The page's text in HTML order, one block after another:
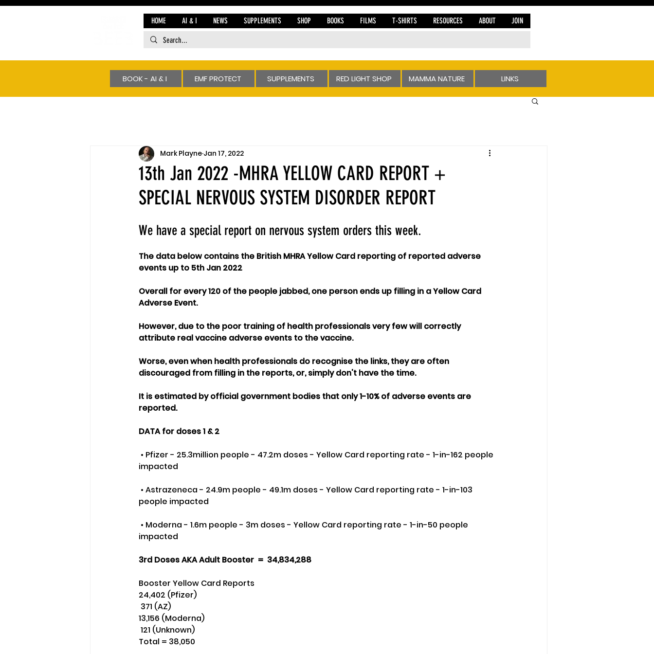
HOME AI & I NEWS SUPPLEMENTS SHOP BOOKS FILMS T-SHIRTS RESOURCES ABOUT JOIN
BOOK - AI & I EMF PROTECT SUPPLEMENTS RED LIGHT SHOP MAMMA NATURE LINKS
13th Jan 2022 -MHRA YELLOW CARD REPORT +
SPECIAL NERVOUS SYSTEM DISORDER REPORT
Mark Playne Jan 17, 2022
We have a special report on nervous system orders this week.
The data below contains the British MHRA Yellow Card reporting of reported adverse
events up to 5th Jan 2022
Overall for every 120 of the people jabbed, one person ends up filling in a Yellow Card
Adverse Event.
However, due to the poor training of health professionals very few will correctly
attribute real vaccine adverse events to the vaccine.
Worse, even when health professionals do recognise the links, they are often
discouraged from filling in the reports, or, simply don't have the time.
It is estimated by official government bodies that only 1-10% of adverse events are
reported.
DATA for doses 1 & 2
impacted
people impacted
impacted
3rd Doses AKA Adult Booster  =  34,834,288
Booster Yellow Card Reports
24,402 (Pfizer)
371 (AZ)
13,156 (Moderna)
121 (Unknown)
Total = 38,050